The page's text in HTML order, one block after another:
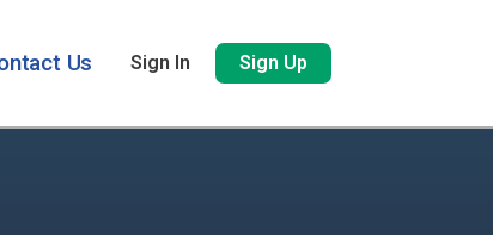
Us Sign In Sign Up